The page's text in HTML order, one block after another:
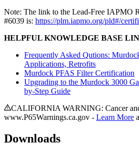
Note: The link to the Lead-Free IAPMO
#6039 is: https://plm.iapmo.org/pld#/
HELPFUL KNOWLEDGE BASE
Frequently Asked Qutions:
Applications, Retrofits
Murdock PFAS Filter Certification
Upgrading to the Murdock 3000
by-Step Guide
CALIFORNIA WARNING: Cancer
www.P65Warnings.ca.gov - Learn More
Downloads